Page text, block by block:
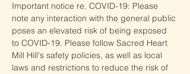
Important notice re. COVID-19: Please
note any interaction with the general public
poses an elevated risk of being exposed
to COVID-19. Please follow Sacred Heart
Mill Hill's safety policies, as well as local
laws and restrictions to reduce the risk of